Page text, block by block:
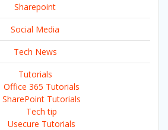
Sharepoint
Social Media
Tech News
Tutorials
Office 365 Tutorials
SharePoint Tutorials
Tech tip
Usecure Tutorials